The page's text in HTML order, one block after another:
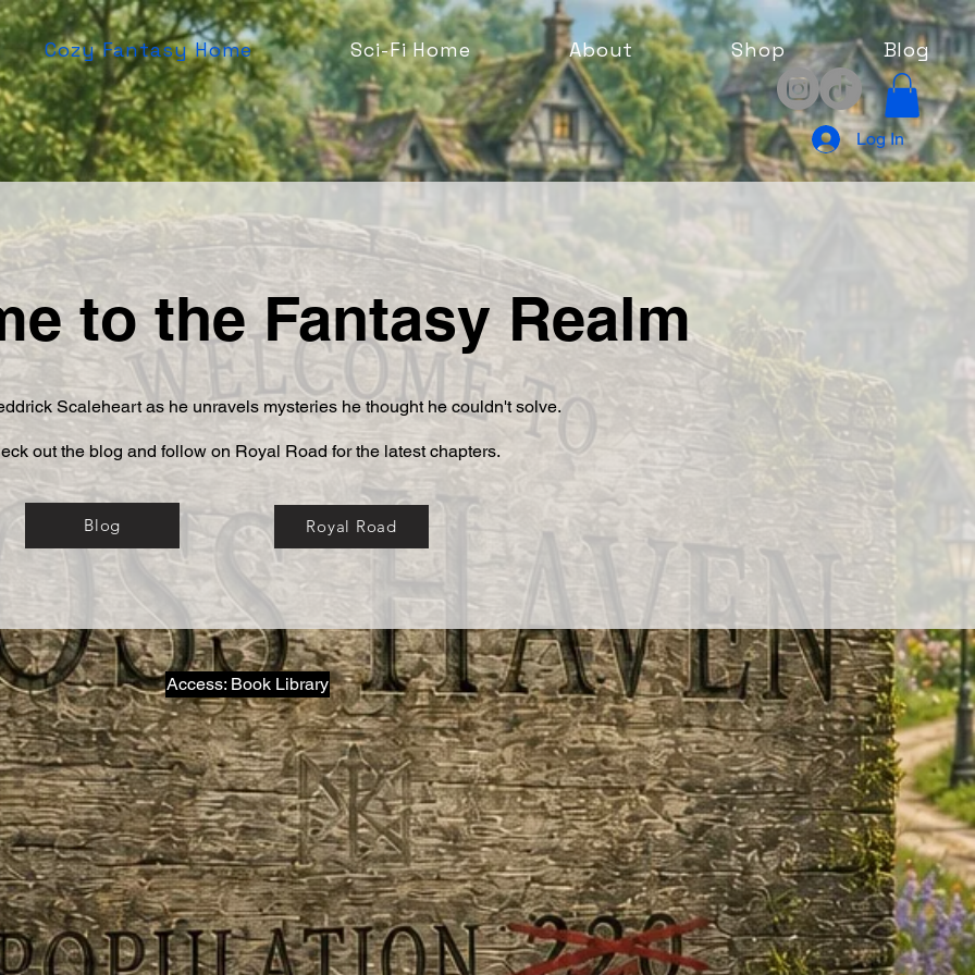
Cozy Fantasy Home Sci-Fi Home About Shop Blog
Log In
to the Fantasy Realm
Scaleheart as he unravels mysteries he thought he couldn't solve.
out the blog and follow on Royal Road for the latest chapters.
Blog Royal Road
Access: Book Library